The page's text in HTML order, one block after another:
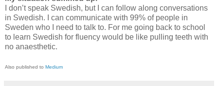
I don’t speak Swedish, but I can follow along conversations
in Swedish. I can communicate with 99% of people in
Sweden who I need to talk to. For me going back to school
to learn Swedish for fluency would be like pulling teeth with
no anaesthetic.
Also published to Medium